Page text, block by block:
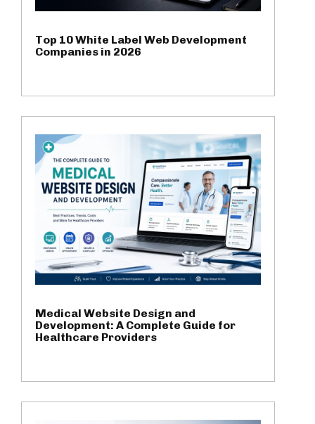
Top 10 White Label Web Development
Companies in 2026
Medical Website Design and
Development: A Complete Guide for
Healthcare Providers